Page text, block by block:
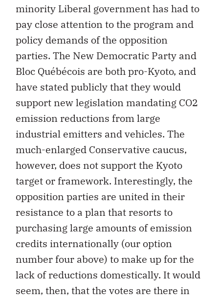
minority Liberal government has had to
pay close attention to the program and
policy demands of the opposition
parties. The New Democratic Party and
Bloc Québécois are both pro-Kyoto, and
have stated publicly that they would
support new legislation mandating CO2
emission reductions from large
industrial emitters and vehicles. The
much-enlarged Conservative caucus,
however, does not support the Kyoto
target or framework. Interestingly, the
opposition parties are united in their
resistance to a plan that resorts to
purchasing large amounts of emission
credits internationally (our option
number four above) to make up for the
lack of reductions domestically. It would
seem, then, that the votes are there in